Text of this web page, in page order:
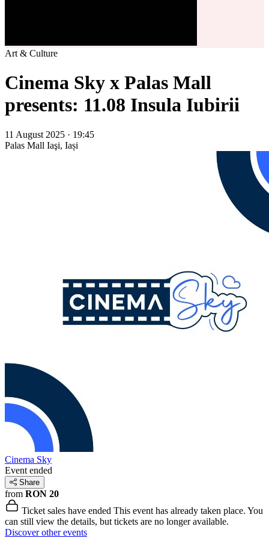
Art & Culture
Cinema Sky x Palas Mall
presents: 11.08 Insula Iubirii
11 August 2025 · 19:45
Palas Mall Iaşi, Iași
Cinema Sky
Event ended
Share
from RON 20
Ticket sales have ended This event has already taken place. You
can still view the details, but tickets are no longer available.
Discover other events